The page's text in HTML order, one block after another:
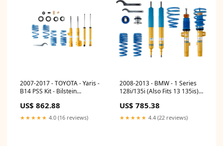
2007-2017 - TOYOTA - Yaris -
B14 PSS Kit - Bilstein
US$ 862.88
★★★★★ 4.0 (16 reviews)
2008-2013 - BMW - 1 Series
128i/135i (Also Fits 13 135is) -
Suspension Coilovers GSGC0-
8UAS2
US$ 785.38
★★★★★ 4.4 (22 reviews)